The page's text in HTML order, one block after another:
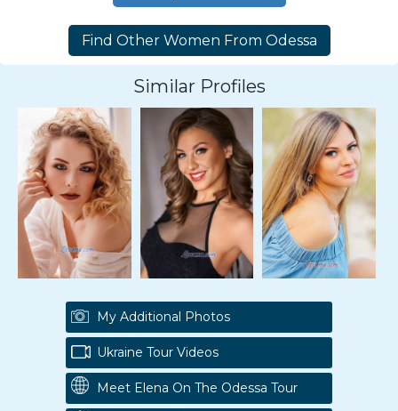
Similar Profiles
My Additional Photos
Ukraine Tour Videos
Meet Elena On The Odessa Tour